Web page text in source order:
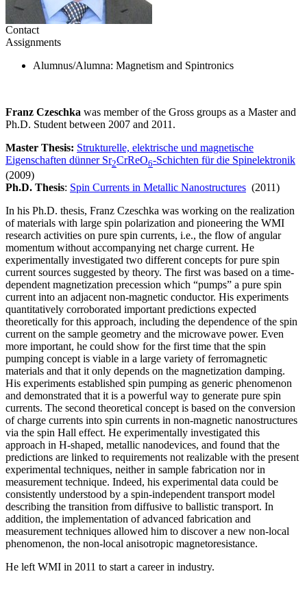
Contact
Assignments
Alumnus/Alumna: Magnetism and Spintronics
Franz Czeschka was member of the Gross groups as a Master and
Ph.D. Student between 2007 and 2011.
Master Thesis: Strukturelle, elektrische und magnetische
Eigenschaften dünner Sr2CrReO6-Schichten für die Spinelektronik
(2009)
Ph.D. Thesis: Spin Currents in Metallic Nanostructures (2011)
In his Ph.D. thesis, Franz Czeschka was working on the realization
of materials with large spin polarization and pioneering the WMI
research activities on pure spin currents, i.e., the flow of angular
momentum without accompanying net charge current. He
experimentally investigated two different concepts for pure spin
current sources suggested by theory. The first was based on a time-
dependent magnetization precession which “pumps” a pure spin
current into an adjacent non-magnetic conductor. His experiments
quantitatively corroborated important predictions expected
theoretically for this approach, including the dependence of the spin
current on the sample geometry and the microwave power. Even
more important, he could show for the first time that the spin
pumping concept is viable in a large variety of ferromagnetic
materials and that it only depends on the magnetization damping.
His experiments established spin pumping as generic phenomenon
and demonstrated that it is a powerful way to generate pure spin
currents. The second theoretical concept is based on the conversion
of charge currents into spin currents in non-magnetic nanostructures
via the spin Hall effect. He experimentally investigated this
approach in H-shaped, metallic nanodevices, and found that the
predictions are linked to requirements not realizable with the present
experimental techniques, neither in sample fabrication nor in
measurement technique. Indeed, his experimental data could be
consistently understood by a spin-independent transport model
describing the transition from diffusive to ballistic transport. In
addition, the implementation of advanced fabrication and
measurement techniques allowed him to discover a new non-local
phenomenon, the non-local anisotropic magnetoresistance.
He left WMI in 2011 to start a career in industry.